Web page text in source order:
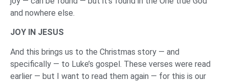
and nowhere else.
‌JOY IN JESUS
‌And this brings us to the Christmas story — and
specifically — to Luke’s gospel. These verses were read
earlier — but I want to read them again — for this is our